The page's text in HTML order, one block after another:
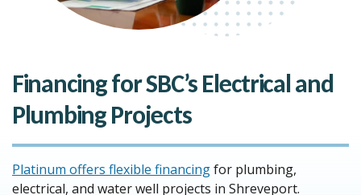
Financing for SBC’s Electrical and
Plumbing Projects
Platinum offers flexible financingfor plumbing,
electrical, and water well projects in Shreveport.